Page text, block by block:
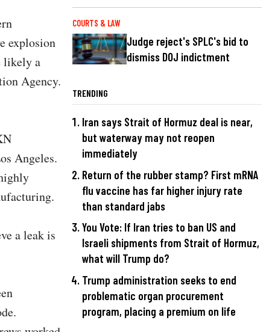
explosion
likely a
Agency.
Angeles.
a leak is
COURTS & LAW
Judge reject's SPLC's bid to
dismiss DOJ indictment
TRENDING
Iran says Strait of Hormuz deal is near,
but waterway may not reopen
immediately
Return of the rubber stamp? First mRNA
flu vaccine has far higher injury rate
than standard jabs
You Vote: If Iran tries to ban US and
Israeli shipments from Strait of Hormuz,
what will Trump do?
Trump administration seeks to end
problematic organ procurement
program, placing a premium on life